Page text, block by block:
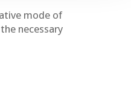
mode of
necessary